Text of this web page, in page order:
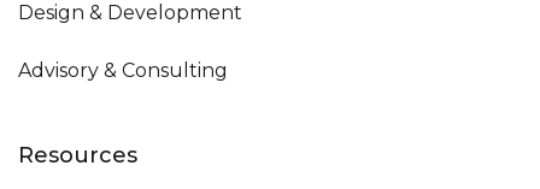
Design & Development
Advisory & Consulting
Resources